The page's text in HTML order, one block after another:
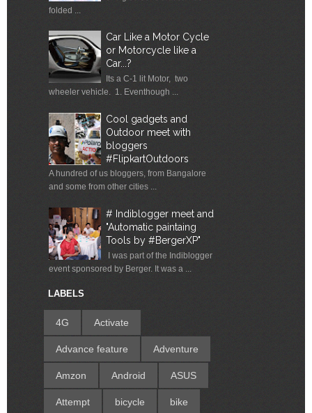
folded ...
Car Like a Motor Cycle
or Motorcycle like a
Car...?
Its a C-1 lit Motor, two
wheeler vehicle. 1. Eventhough ...
Cool gadgets and
Outdoor meet with
bloggers
#FlipkartOutdoors
A hundred of us bloggers, from Bangalore
and some from other cities ...
# Indiblogger meet and
"Automatic paintaing
Tools by #BergerXP"
I was part of the Indiblogger
event sponsored by Berger. It was a ...
LABELS
4G Activate
Advance feature Adventure
Amzon Android ASUS
Attempt bicycle bike